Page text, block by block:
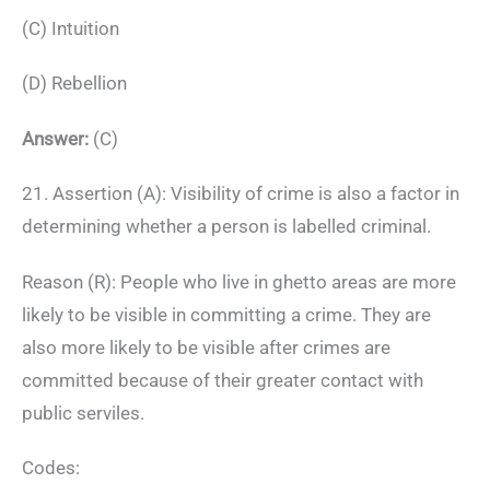
(C) Intuition
(D) Rebellion
Answer: (C)
21. Assertion (A): Visibility of crime is also a factor in
determining whether a person is labelled criminal.
Reason (R): People who live in ghetto areas are more
likely to be visible in committing a crime. They are
also more likely to be visible after crimes are
committed because of their greater contact with
public serviles.
Codes: